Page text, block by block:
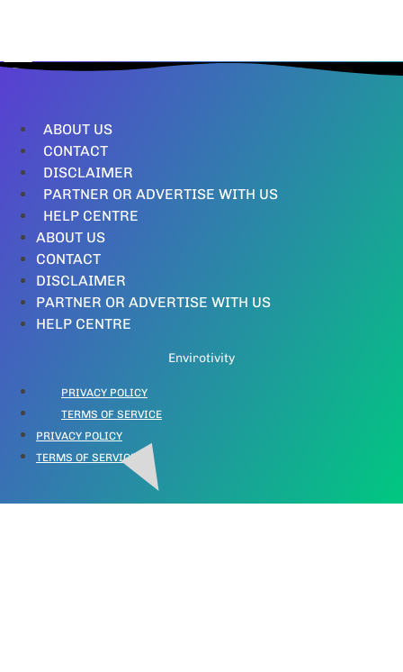
ABOUT US
CONTACT
DISCLAIMER
PARTNER OR ADVERTISE WITH US
HELP CENTRE
ABOUT US
CONTACT
DISCLAIMER
PARTNER OR ADVERTISE WITH US
HELP CENTRE
Envirotivity
PRIVACY POLICY
TERMS OF SERVICE
PRIVACY POLICY
TERMS OF SERVICE